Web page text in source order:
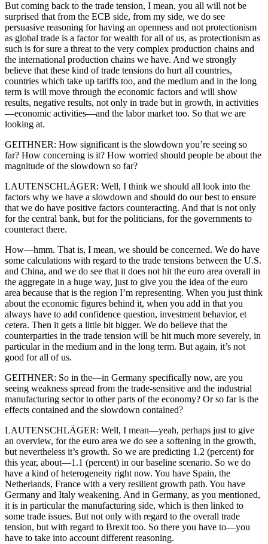
But coming back to the trade tension, I mean, you all will not be
surprised that from the ECB side, from my side, we do see
persuasive reasoning for having an openness and not protectionism
as global trade is a factor for wealth for all of us, as protectionism as
such is for sure a threat to the very complex production chains and
the international production chains we have. And we strongly
believe that these kind of trade tensions do hurt all countries,
countries which take up tariffs too, and the medium and in the long
term is will move through the economic factors and will show
results, negative results, not only in trade but in growth, in activities
—economic activities—and the labor market too. So that we are
looking at.
GEITHNER: How significant is the slowdown you’re seeing so
far? How concerning is it? How worried should people be about the
magnitude of the slowdown so far?
LAUTENSCHLÄGER: Well, I think we should all look into the
factors why we have a slowdown and should do our best to ensure
that we do have positive factors counteracting. And that is not only
for the central bank, but for the politicians, for the governments to
counteract there.
How—hmm. That is, I mean, we should be concerned. We do have
some calculations with regard to the trade tensions between the U.S.
and China, and we do see that it does not hit the euro area overall in
the aggregate in a huge way, just to give you the idea of the euro
area because that is the region I’m representing. When you just think
about the economic figures behind it, when you add in that you
always have to add confidence question, investment behavior, et
cetera. Then it gets a little bit bigger. We do believe that the
counterparties in the trade tension will be hit much more severely, in
particular in the medium and in the long term. But again, it’s not
good for all of us.
GEITHNER: So in the—in Germany specifically now, are you
seeing weakness spread from the trade-sensitive and the industrial
manufacturing sector to other parts of the economy? Or so far is the
effects contained and the slowdown contained?
LAUTENSCHLÄGER: Well, I mean—yeah, perhaps just to give
an overview, for the euro area we do see a softening in the growth,
but nevertheless it’s growth. So we are predicting 1.2 (percent) for
this year, about—1.1 (percent) in our baseline scenario. So we do
have a kind of heterogeneity right now. You have Spain, the
Netherlands, France with a very resilient growth path. You have
Germany and Italy weakening. And in Germany, as you mentioned,
it is in particular the manufacturing side, which is then linked to
some trade issues. But not only with regard to the overall trade
tension, but with regard to Brexit too. So there you have to—you
have to take into account different reasoning.